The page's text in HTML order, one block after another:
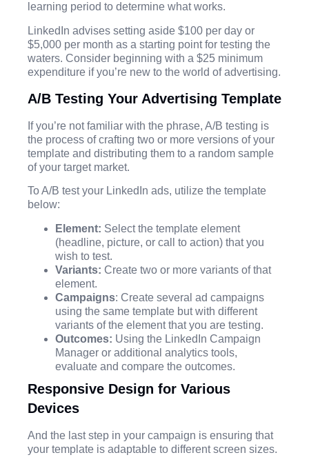
learning period to determine what works.
LinkedIn advises setting aside $100 per day or
$5,000 per month as a starting point for testing the
waters. Consider beginning with a $25 minimum
expenditure if you’re new to the world of advertising.
A/B Testing Your Advertising Template
If you’re not familiar with the phrase, A/B testing is
the process of crafting two or more versions of your
template and distributing them to a random sample
of your target market.
To A/B test your LinkedIn ads, utilize the template
below:
Element: Select the template element
(headline, picture, or call to action) that you
wish to test.
Variants: Create two or more variants of that
element.
Campaigns: Create several ad campaigns
using the same template but with different
variants of the element that you are testing.
Outcomes: Using the LinkedIn Campaign
Manager or additional analytics tools,
evaluate and compare the outcomes.
Responsive Design for Various
Devices
And the last step in your campaign is ensuring that
your template is adaptable to different screen sizes.